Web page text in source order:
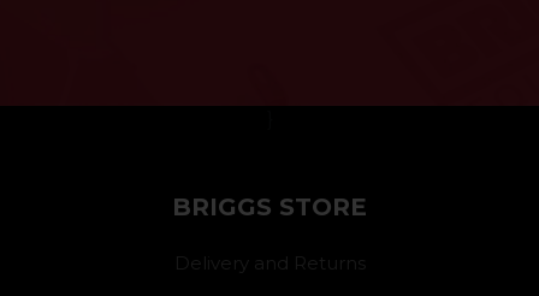
BRIGGS STORE
Delivery and Returns